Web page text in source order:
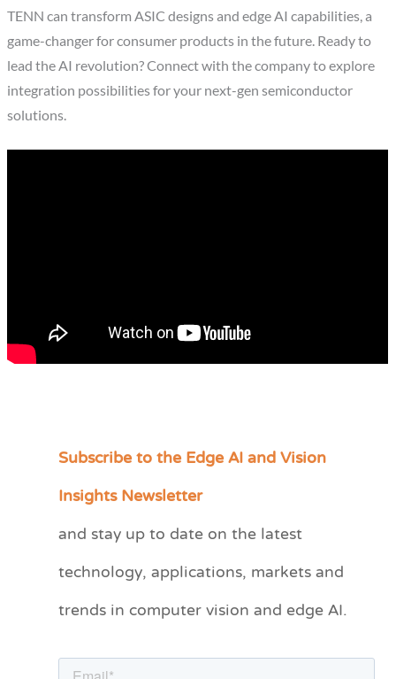
TENN can transform ASIC designs and edge AI capabilities, a
game-changer for consumer products in the future. Ready to
lead the AI revolution? Connect with the company to explore
integration possibilities for your next-gen semiconductor
solutions.
Subscribe to the Edge AI and Vision
Insights Newsletter
and stay up to date on the latest
technology, applications, markets and
trends in computer vision and edge AI.
C
e
r